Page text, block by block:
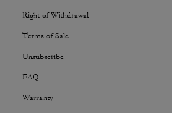
Right of Withdrawal
Terms of Sale
Unsubscribe
FAQ
Warranty